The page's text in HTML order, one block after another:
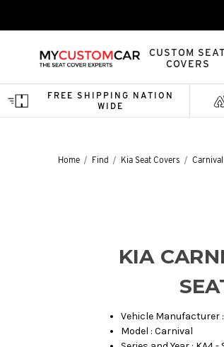
CUSTOM SEAT
COVERS
FREE SHIPPING NATION
WIDE
Home Find Kia Seat Covers
KIA
Vehicle Manufacturer
Model : Carnival